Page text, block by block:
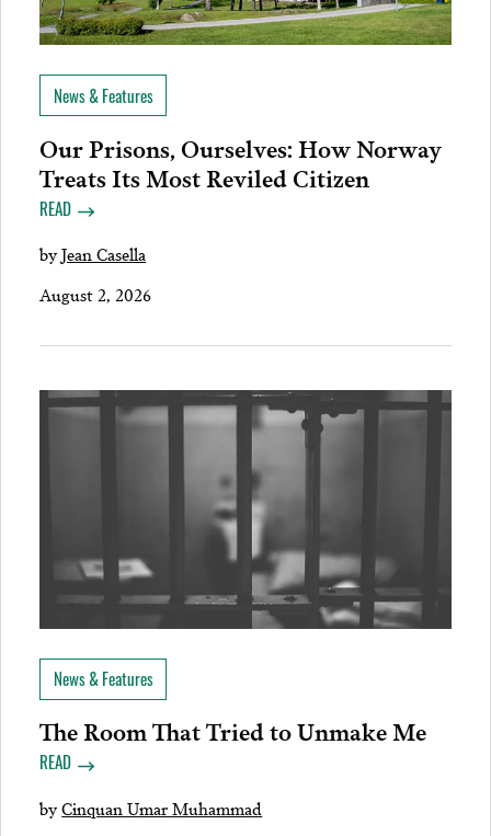
News & Features
Our Prisons, Ourselves: How Norway
Treats Its Most Reviled Citizen
READ
byJean Casella
August 2, 2026
News & Features
The Room That Tried to Unmake Me
READ
byCinquan Umar Muhammad